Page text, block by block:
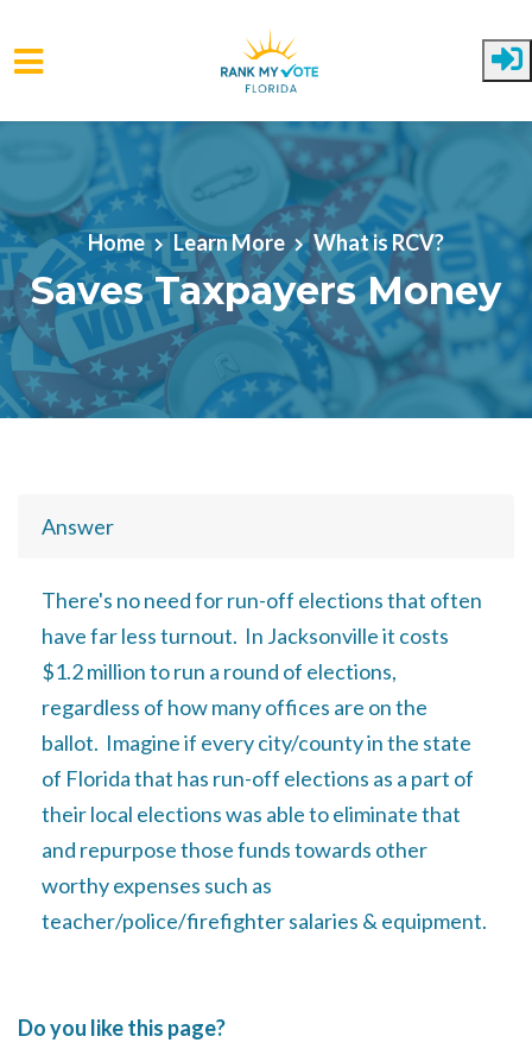
Skip to main content
Home Learn More What is RCV?
Saves Taxpayers Money
Answer
There's no need for run-off elections that often
have far less turnout. In Jacksonville it costs
$1.2 million to run a round of elections,
regardless of how many offices are on the
ballot. Imagine if every city/county in the state
of Florida that has run-off elections as a part of
their local elections was able to eliminate that
and repurpose those funds towards other
worthy expenses such as
teacher/police/firefighter salaries & equipment.
Do you like this page?